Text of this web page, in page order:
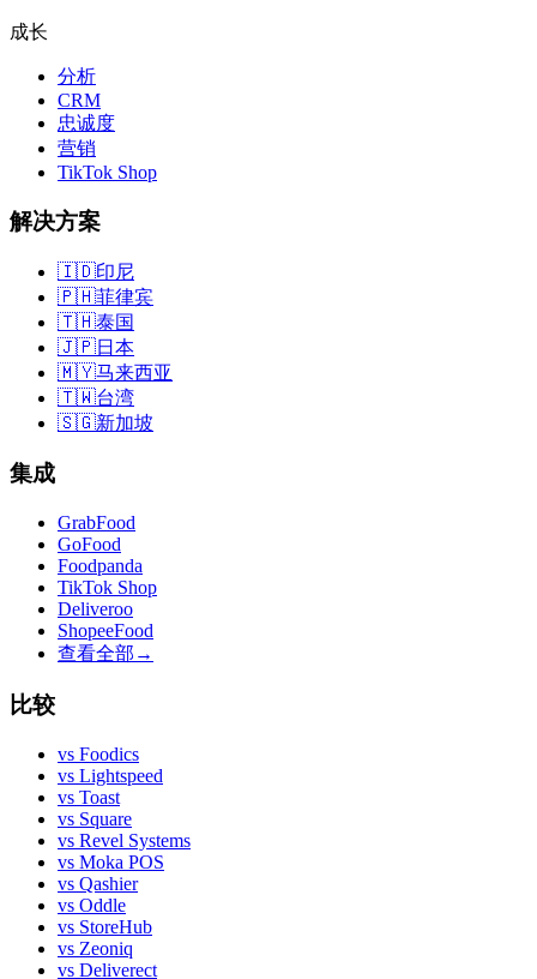
成长
分析
CRM
忠诚度
营销
TikTok Shop
解决方案
🇮🇩印尼
🇵🇭菲律宾
🇹🇭泰国
🇯🇵日本
🇲🇾马来西亚
🇹🇼台湾
🇸🇬新加坡
集成
GrabFood
GoFood
Foodpanda
TikTok Shop
Deliveroo
ShopeeFood
查看全部 →
比较
vs Foodics
vs Lightspeed
vs Toast
vs Square
vs Revel Systems
vs Moka POS
vs Qashier
vs Oddle
vs StoreHub
vs Zeoniq
vs Deliverect